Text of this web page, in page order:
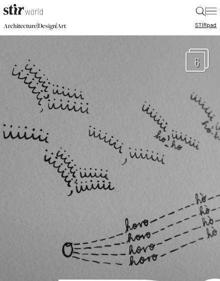
|
Architecture|Design|Art STIRpad
6